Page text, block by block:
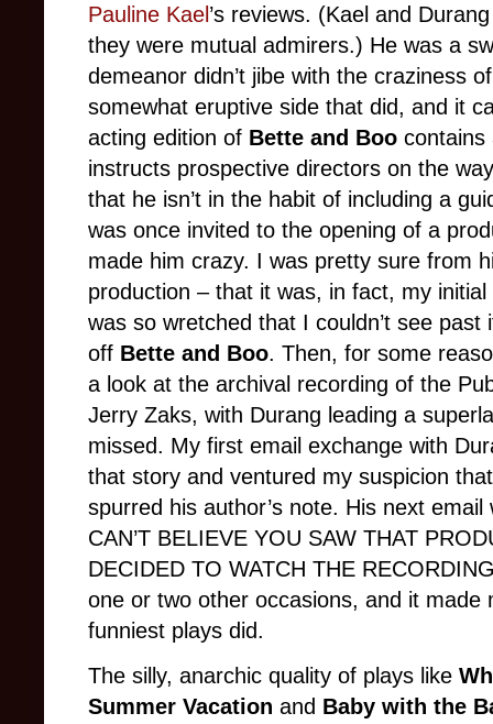
Pauline Kael ’s reviews. (Kael and
they were mutual admirers.) He was a
demeanor didn’t jibe with the craziness
somewhat eruptive side that did, and it
acting edition of Bette and Boo contains
instructs prospective directors on the
that he isn’t in the habit of including a
was once invited to the opening of a
made him crazy. I was pretty sure from
production – that it was, in fact, my
was so wretched that I couldn’t see
off Bette and Boo. Then, for some
a look at the archival recording of the
Jerry Zaks, with Durang leading a
missed. My first email exchange with
that story and ventured my suspicion
spurred his author’s note. His next
CAN’T BELIEVE YOU SAW THAT
DECIDED TO WATCH THE
one or two other occasions, and it made
funniest plays did.
The silly, anarchic quality of plays like
Summer Vacation and Baby with the